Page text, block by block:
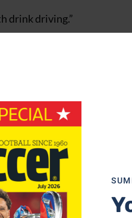
drink driving.”
1 where he will